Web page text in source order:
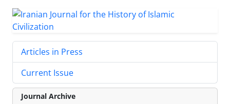
Articles in Press
Current Issue
Journal Archive